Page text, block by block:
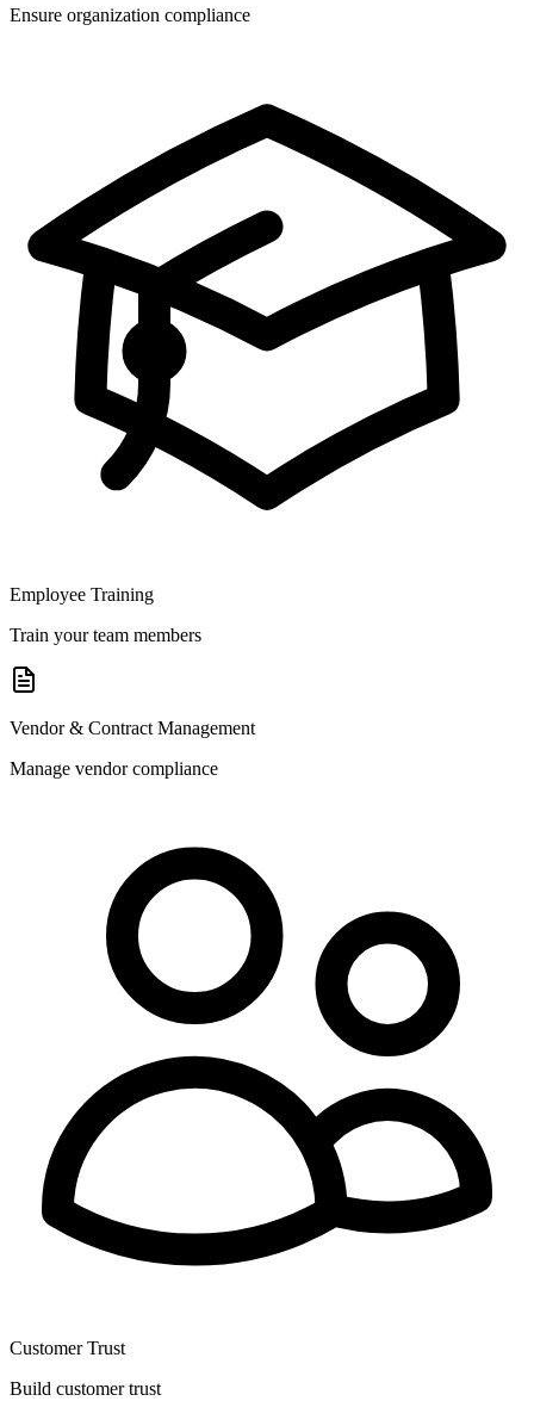
Ensure organization compliance
Employee Training
Train your team members
Vendor & Contract Management
Manage vendor compliance
Customer Trust
Build customer trust